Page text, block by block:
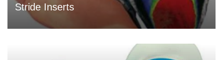
Stride Inserts